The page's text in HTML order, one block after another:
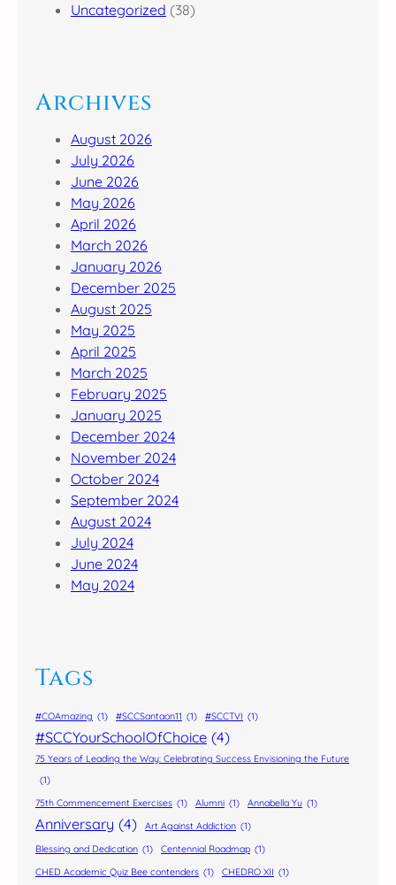
Uncategorized (38)
Archives
August 2026
July 2026
June 2026
May 2026
April 2026
March 2026
January 2026
December 2025
August 2025
May 2025
April 2025
March 2025
February 2025
January 2025
December 2024
November 2024
October 2024
September 2024
August 2024
July 2024
June 2024
May 2024
Tags
#COAmazing (1) #SCCSantaon11 (1) #SCCTVI (1)
#SCCYourSchoolOfChoice (4)
75 Years of Leading the Way: Celebrating Success Envisioning the Future
(1)
75th Commencement Exercises (1) Alumni (1) Annabella Yu (1)
Anniversary (4) Art Against Addiction (1)
Blessing and Dedication (1) Centennial Roadmap (1)
CHED Academic Quiz Bee contenders (1) CHEDRO XII (1)